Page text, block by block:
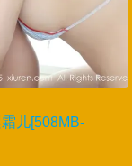
儿[508MB-